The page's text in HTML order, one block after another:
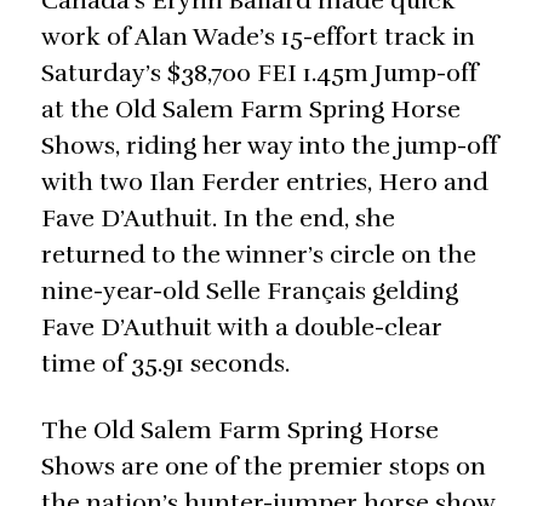
work of Alan Wade’s 15-effort track in
Saturday’s $38,700 FEI 1.45m Jump-off
at the Old Salem Farm Spring Horse
Shows, riding her way into the jump-off
with two Ilan Ferder entries, Hero and
Fave D’Authuit. In the end, she
returned to the winner’s circle on the
nine-year-old Selle Français gelding
Fave D’Authuit with a double-clear
time of 35.91 seconds.
The Old Salem Farm Spring Horse
Shows are one of the premier stops on